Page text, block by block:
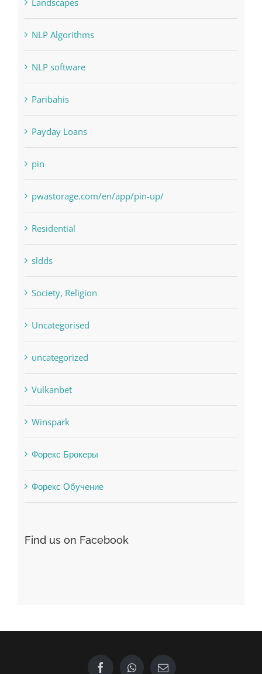
NLP software
Paribahis
Payday Loans
pin
pwastorage.com/en/app/pin-up/
Residential
sldds
Society, Religion
Uncategorised
uncategorized
Vulkanbet
Winspark
Форекс Брокеры
Форекс Обучение
GET IN TOUCH